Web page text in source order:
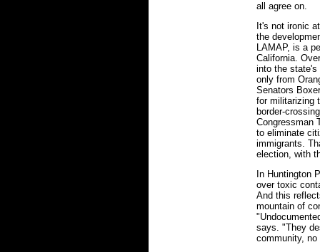
all agree on.
It's not ironic
the
LAMAP, is a
California.
into the state's
only from
Senators
for militarizing
border-
Congressman
to eliminate
immigrants.
election, with
In Huntington
over toxic
And this
mountain of
says. "They
community,